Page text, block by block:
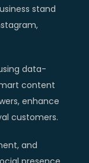
stand
data-
content
enhance
customers.
and